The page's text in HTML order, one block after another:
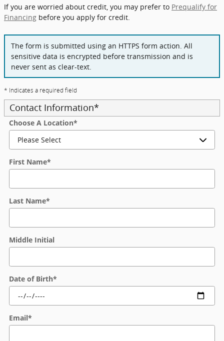
If you are worried about credit, you may prefer to Prequalify for
Financing before you apply for credit.
The form is submitted using an HTTPS form action. All
sensitive data is encrypted before transmission and is
never sent as clear-text.
* Indicates a required field
Contact Information*
Choose A Location*
First Name*
Last Name*
Middle Initial
Date of Birth*
Email*